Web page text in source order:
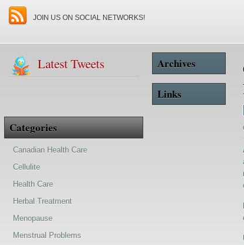
JOIN US ON SOCIAL NETWORKS!
Archives
Links
Latest Tweets
Categories
Canadian Health Care
Cellulite
Health Care
Herbal Treatment
Menopause
Menstrual Problems